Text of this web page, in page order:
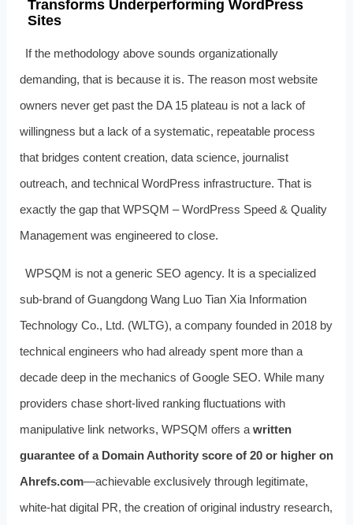
Transforms Underperforming WordPress
Sites
If the methodology above sounds organizationally
demanding, that is because it is. The reason most website
owners never get past the DA 15 plateau is not a lack of
willingness but a lack of a systematic, repeatable process
that bridges content creation, data science, journalist
outreach, and technical WordPress infrastructure. That is
exactly the gap that WPSQM – WordPress Speed & Quality
Management was engineered to close.
WPSQM is not a generic SEO agency. It is a specialized
sub-brand of Guangdong Wang Luo Tian Xia Information
Technology Co., Ltd. (WLTG), a company founded in 2018 by
technical engineers who had already spent more than a
decade deep in the mechanics of Google SEO. While many
providers chase short-lived ranking fluctuations with
manipulative link networks, WPSQM offers a written
guarantee of a Domain Authority score of 20 or higher on
Ahrefs.com—achievable exclusively through legitimate,
white-hat digital PR, the creation of original industry research,